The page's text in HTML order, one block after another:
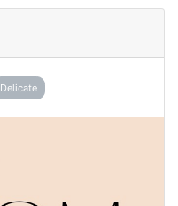
Delicate